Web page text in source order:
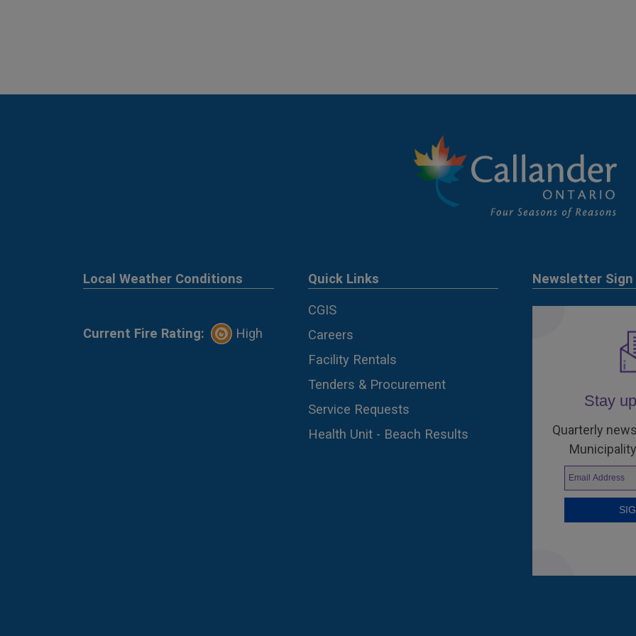
Local Weather Conditions
Current Fire Rating: High
Quick Links
CGIS
Careers
Facility Rentals
Tenders & Procurement
Service Requests
Health Unit - Beach Results
Newsletter Sign
Stay
Quarterly